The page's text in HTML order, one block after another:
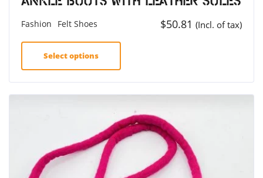
Fashion Felt Shoes $50.81 (Incl. of tax)
Select options